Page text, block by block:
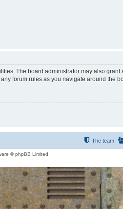
The board administrator may also
forum rules as you navigate around the
The team
© phpBB Limited